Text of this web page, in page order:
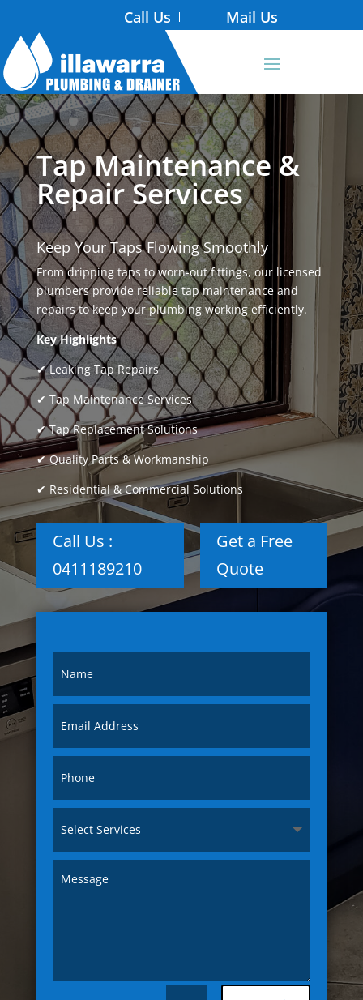
Call Us Mail Us
Tap Maintenance &
Repair Services
Keep Your Taps Flowing Smoothly
From dripping taps to worn-out fittings, our licensed
plumbers provide reliable tap maintenance and
repairs to keep your plumbing working efficiently.
Key Highlights
✔ Leaking Tap Repairs
✔ Tap Maintenance Services
✔ Tap Replacement Solutions
✔ Quality Parts & Workmanship
✔ Residential & Commercial Solutions
Call Us :
0411189210
Get a Free
Quote